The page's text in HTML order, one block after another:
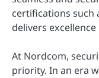
certifications such
delivers
At Nordcom,
priority. In an era